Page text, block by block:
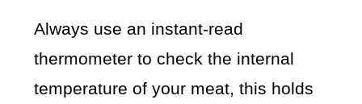
Always use an instant-read
thermometer to check the internal
temperature of your meat, this holds